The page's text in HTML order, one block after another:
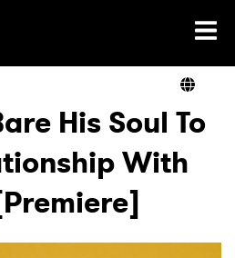
Home
His Soul To
With